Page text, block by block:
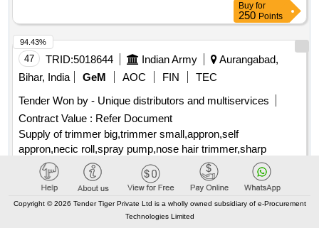
Buy for
250 Points
47 TRID:5018644 Indian Army
Aurangabad,
Bihar, India
GeM AOC FIN
TEC
Tender Won by - Unique distributors and multiservices
Contract Value : Refer Document
Supply of trimmer big,trimmer small,appron,self
appron,necic roll,spray pump,nose hair trimmer,sharp
scissor,
Contract Date :02 August 2025
94.43%
for
500
Copyright © 2026 Tender Tiger Private Ltd is a wholly owned subsidiary of e-Procurement
Technologies Limited